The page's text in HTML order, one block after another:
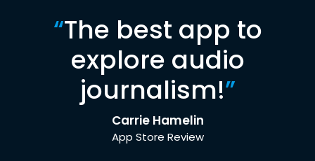
“The best app to
explore audio
journalism!”
Carrie Hamelin
App Store Review